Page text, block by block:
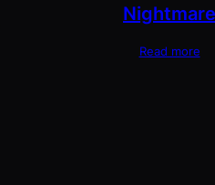
Nightmare
Read more